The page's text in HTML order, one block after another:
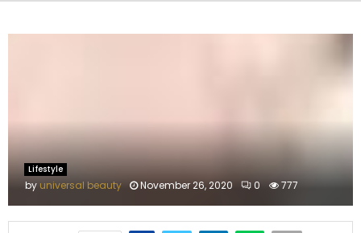
M
ULifestyle
byuniversal beauty November 26, 2020 0 777